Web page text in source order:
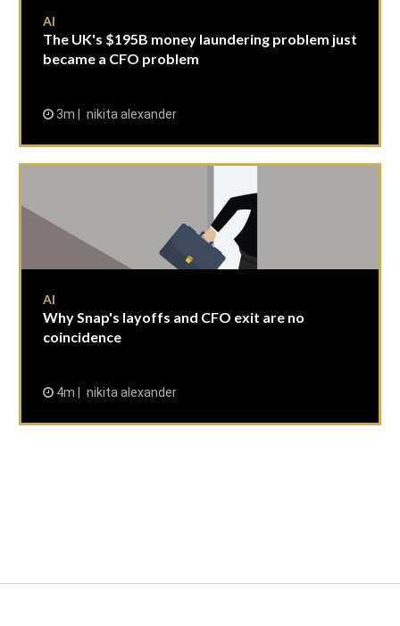
AI
The UK's $195B money laundering problem just
became a CFO problem
3m nikita alexander
AI
Why Snap's layoffs and CFO exit are no
coincidence
4m nikita alexander